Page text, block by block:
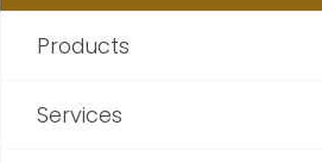
Products
Services